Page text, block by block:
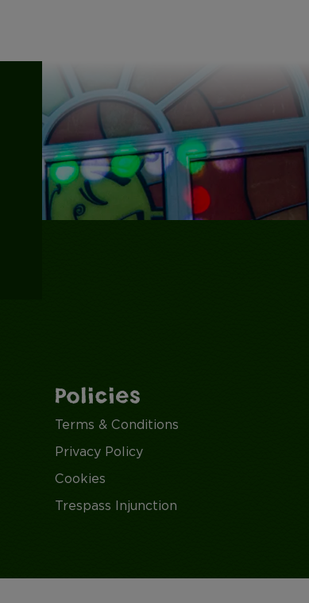
Policies
Terms & Conditions
Privacy Policy
Cookies
Trespass Injunction